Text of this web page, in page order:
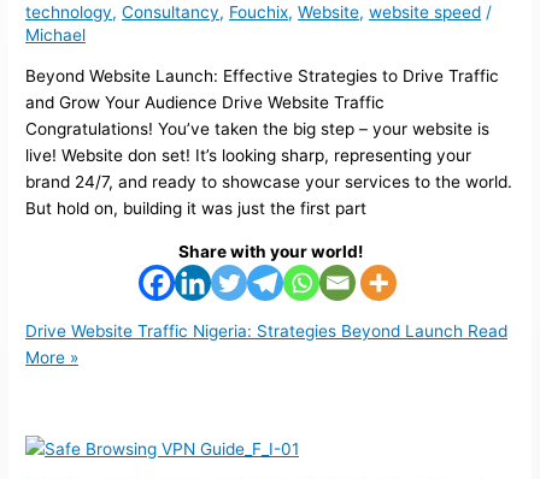
technology,Consultancy, Fouchix,Website,website speed /
Michael
Beyond Website Launch: Effective Strategies to Drive Traffic
and Grow Your Audience Drive Website Traffic
Congratulations! You’ve taken the big step – your website is
live! Website don set! It’s looking sharp, representing your
brand 24/7, and ready to showcase your services to the world.
But hold on, building it was just the first part
Share with your world!
Drive Website Traffic Nigeria: Strategies Beyond Launch Read
More »